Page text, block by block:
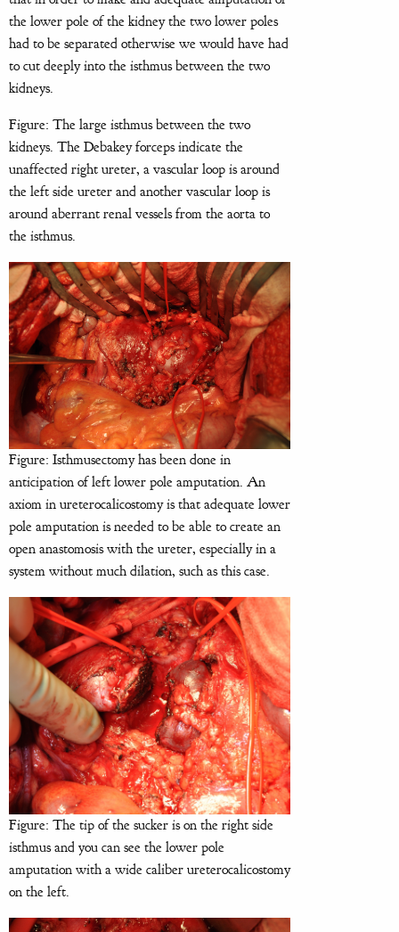
the lower pole of the kidney the two lower poles
had to be separated otherwise we would have had
to cut deeply into the isthmus between the two
kidneys.
Figure: The large isthmus between the two
kidneys. The Debakey forceps indicate the
unaffected right ureter, a vascular loop is around
the left side ureter and another vascular loop is
around aberrant renal vessels from the aorta to
the isthmus.
Figure: Isthmusectomy has been done in
anticipation of left lower pole amputation. An
axiom in ureterocalicostomy is that adequate lower
pole amputation is needed to be able to create an
open anastomosis with the ureter, especially in a
system without much dilation, such as this case.
Figure: The tip of the sucker is on the right side
isthmus and you can see the lower pole
amputation with a wide caliber ureterocalicostomy
on the left.